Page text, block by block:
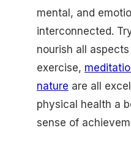
mental, and
interconnected.
nourish all
exercise,
nature are all
physical health a
sense of